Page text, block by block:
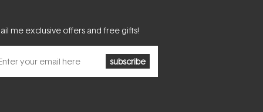
me exclusive offers and free gifts!
subscribe